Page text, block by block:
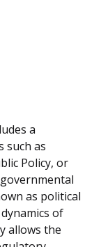
a
such as
Policy, or
as political
of
allows the